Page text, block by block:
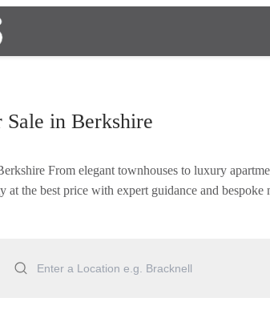
Sale in Berkshire
From elegant townhouses to luxury
at the best price with expert guidance and bespoke